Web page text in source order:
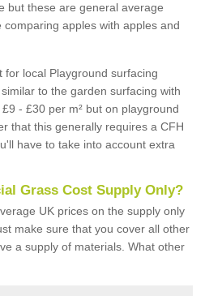
but these are general average
apples with apples and
local Playground surfacing
to the garden surfacing with
- £30 per m² but on playground
that this generally requires a CFH
have to take into account extra
Grass Cost Supply Only?
UK prices on the supply only
make sure that you cover all other
a supply of materials. What other